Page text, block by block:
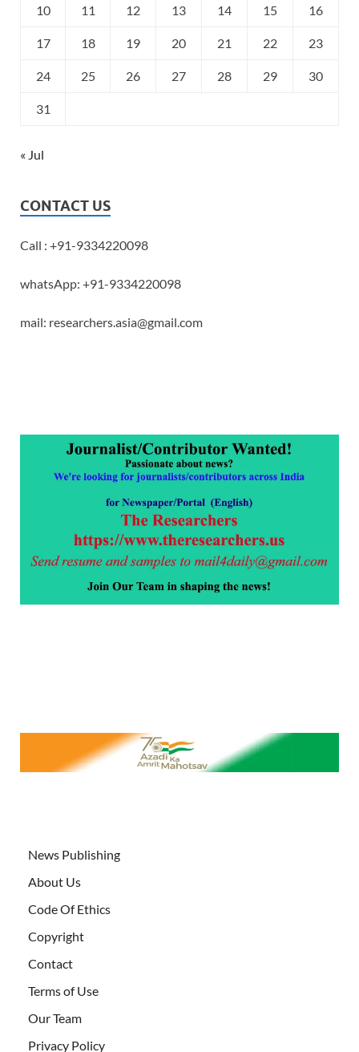
10 11 12 13 14 15 16
17 18 19 20 21 22 23
24 25 26 27 28 29 30
31
« Jul
CONTACT US
Call : +91-9334220098
whatsApp: +91-9334220098
mail: researchers.asia@gmail.com
News Publishing
About Us
Code Of Ethics
Copyright
Contact
Terms of Use
Our Team
Privacy Policy